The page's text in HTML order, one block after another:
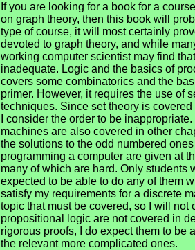
If you are looking for a book for a
on graph theory, then this book will
type of course, it will most certainly
devoted to graph theory, and while
working computer scientist may find
inadequate. Logic and the basics of
covers some combinatorics and the
primer. However, it requires the use of
techniques. Since set theory is
I consider the order to be
machines are also covered in other
the solutions to the odd numbered
programming a computer are given at
many of which are hard. Only students
expected to be able to do any of them
satisfy my requirements for a discrete
topic that must be covered, so I will
propositional logic are not covered in
rigorous proofs, I do expect them to be
the relevant more complicated ones.